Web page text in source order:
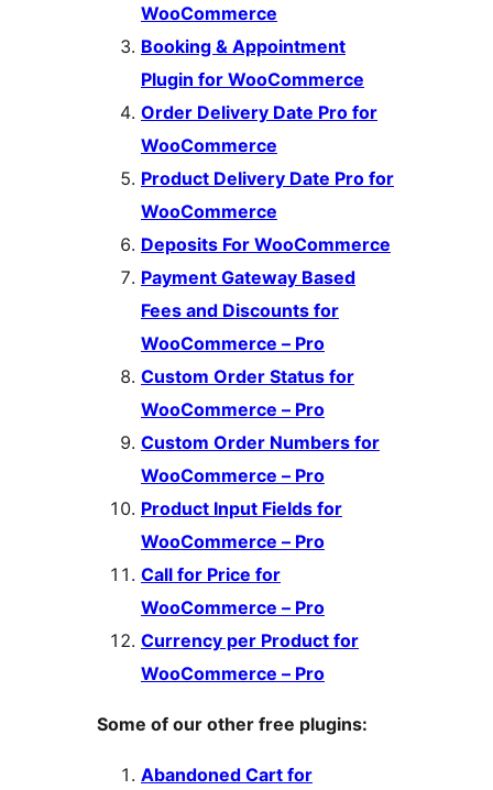
WooCommerce
Booking & Appointment
Plugin for WooCommerce
Order Delivery Date Pro for
WooCommerce
Product Delivery Date Pro for
WooCommerce
Deposits For WooCommerce
Payment Gateway Based
Fees and Discounts for
WooCommerce – Pro
Custom Order Status for
WooCommerce – Pro
Custom Order Numbers for
WooCommerce – Pro
Product Input Fields for
WooCommerce – Pro
Call for Price for
WooCommerce – Pro
Currency per Product for
WooCommerce – Pro
Some of our other free plugins:
Abandoned Cart for